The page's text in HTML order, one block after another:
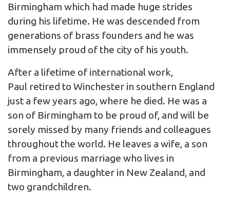
Birmingham which had made huge strides
during his lifetime. He was descended from
generations of brass founders and he was
immensely proud of the city of his youth.
After a lifetime of international work,
Paul retired to Winchester in southern England
just a few years ago, where he died. He was a
son of Birmingham to be proud of, and will be
sorely missed by many friends and colleagues
throughout the world. He leaves a wife, a son
from a previous marriage who lives in
Birmingham, a daughter in New Zealand, and
two grandchildren.